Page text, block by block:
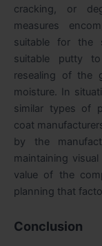
cracking, or
measures
suitable for the
suitable putty
resealing of the
moisture. In
similar types of
coat
by the
maintaining
value of the
planning that
Conclusion